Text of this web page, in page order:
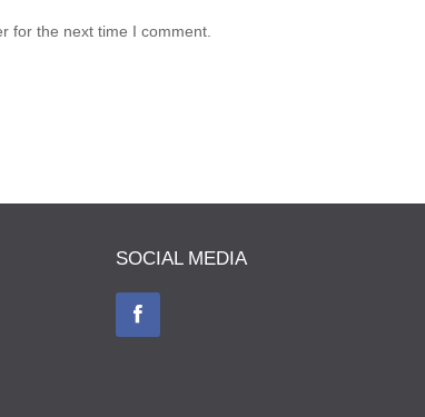
for the next time I comment.
SOCIAL MEDIA